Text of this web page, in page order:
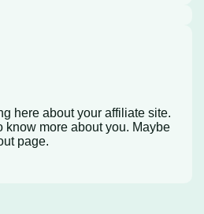
here about your affiliate site.
know more about you. Maybe
page.